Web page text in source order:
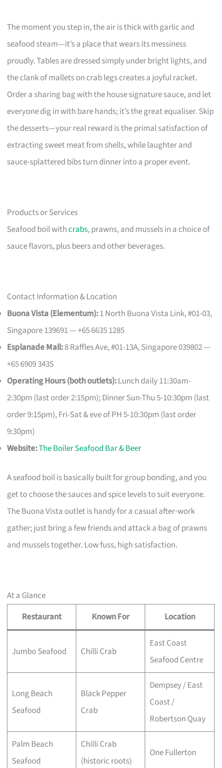
The moment you step in, the air is thick with garlic and
seafood steam—it’s a place that wears its messiness
proudly. Tables are dressed simply under bright lights, and
the clank of mallets on crab legs creates a joyful racket.
Order a sharing bag with the house signature sauce, and let
everyone dig in with bare hands; it’s the great equaliser. Skip
the desserts—your real reward is the primal satisfaction of
extracting sweet meat from shells, while laughter and
sauce-splattered bibs turn dinner into a proper event.
Products or Services
Seafood boil withcrabs, prawns, and mussels in a choice of
sauce flavors, plus beers and other beverages.
Contact Information & Location
Buona Vista (Elementum):1 North Buona Vista Link, #01-03,
Singapore 139691 — +65 6635 1285
Esplanade Mall:8 Raffles Ave, #01-13A, Singapore 039802 —
+65 6909 3435
Operating Hours (both outlets):Lunch daily 11:30am-
2:30pm (last order 2:15pm); Dinner Sun-Thu 5-10:30pm (last
order 9:15pm), Fri-Sat & eve of PH 5-10:30pm (last order
9:30pm)
Website:The Boiler Seafood Bar & Beer
A seafood boil is basically built for group bonding, and you
get to choose the sauces and spice levels to suit everyone.
The Buona Vista outlet is handy for a casual after-work
gather; just bring a few friends and attack a bag of prawns
and mussels together. Low fuss, high satisfaction.
At a Glance
Restaurant
Known For Location
Jumbo Seafood Chilli Crab
East Coast
Seafood Centre
Long Beach
Seafood
Black Pepper
Crab
Dempsey / East
Coast /
Robertson Quay
Palm Beach
Seafood
Chilli Crab
(historic roots)
One Fullerton